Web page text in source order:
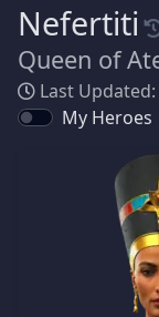
Nefertiti
Queen of
Last
My Heroes